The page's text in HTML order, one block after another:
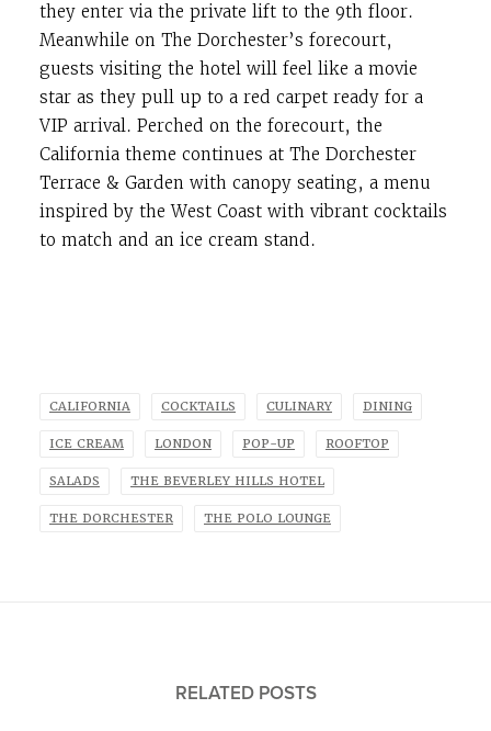
they enter via the private lift to the 9th floor.
Meanwhile on The Dorchester’s forecourt,
guests visiting the hotel will feel like a movie
star as they pull up to a red carpet ready for a
VIP arrival. Perched on the forecourt, the
California theme continues at The Dorchester
Terrace & Garden with canopy seating, a menu
inspired by the West Coast with vibrant cocktails
to match and an ice cream stand.
CALIFORNIA COCKTAILS CULINARY DINING
ICE CREAM LONDON POP-UP ROOFTOP
SALADS THE BEVERLEY HILLS HOTEL
THE DORCHESTER THE POLO LOUNGE
RELATED POSTS